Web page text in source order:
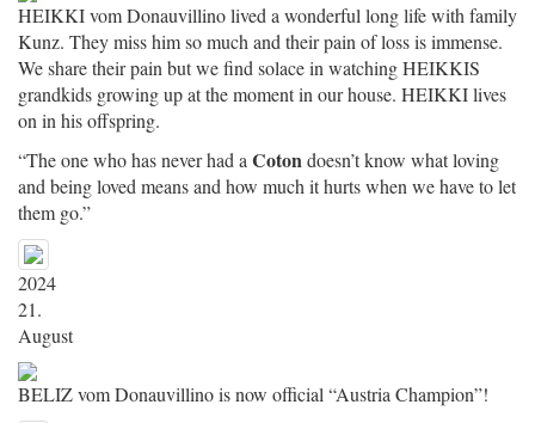
HEIKKI vom Donauvillino lived a wonderful long life with family
Kunz. They miss him so much and their pain of loss is immense.
We share their pain but we find solace in watching HEIKKIS
grandkids growing up at the moment in our house. HEIKKI lives
on in his offspring.
“The one who has never had a Cotondoesn’t know what loving
and being loved means and how much it hurts when we have to let
them go.”
2024
21.
August
BELIZ vom Donauvillino is now official “Austria Champion”!